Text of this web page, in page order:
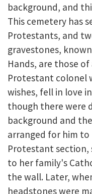
background, and
This cemetery has
Protestants, and
gravestones,
Hands, are those
Protestant colonel
wishes, fell in love
though there were
background and
arranged for him
Protestant
to her family's
the wall. Later,
headstones were